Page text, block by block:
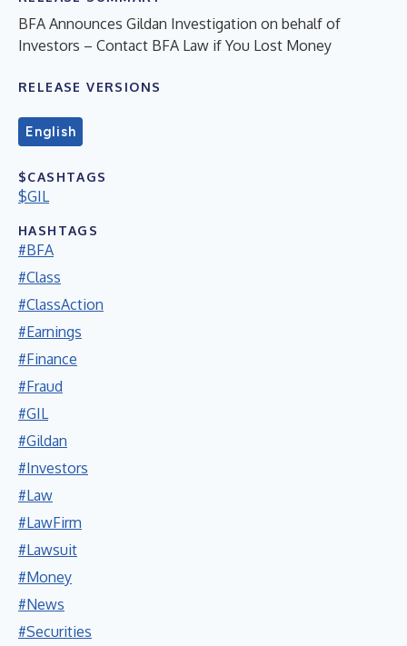
BFA Announces Gildan Investigation on behalf of
Investors – Contact BFA Law if You Lost Money
RELEASE VERSIONS
English
$CASHTAGS
$GIL
HASHTAGS
#BFA
#Class
#ClassAction
#Earnings
#Finance
#Fraud
#GIL
#Gildan
#Investors
#Law
#LawFirm
#Lawsuit
#Money
#News
#Securities